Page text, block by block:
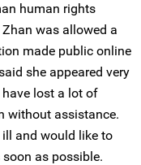
human rights
was allowed a
made public online
she appeared very
lost a lot of
without assistance.
and would like to
as possible.